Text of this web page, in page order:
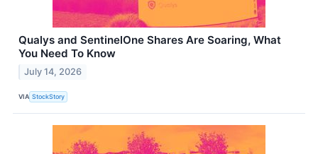
Qualys and SentinelOne Shares Are Soaring, What
You Need To Know
July 14, 2026
VIA StockStory